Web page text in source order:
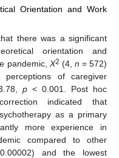
Orientation and Work
there was a significant
orientation and
pandemic, X2 (4, n = 572)
of caregiver
p < 0.001. Post hoc
indicated that
as a primary
more experience in
compared to other
and the lowest